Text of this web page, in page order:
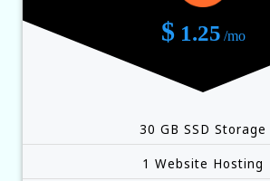
$1.25 /mo
30 GB SSD Storage
1 Website Hosting